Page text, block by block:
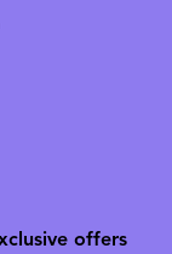
offers